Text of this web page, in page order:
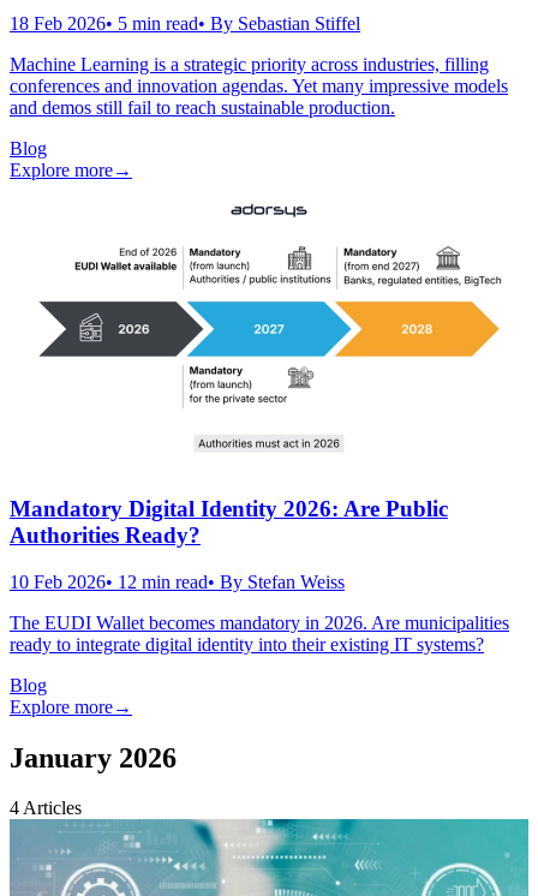
18 Feb 2026• 5 min read• By Sebastian Stiffel
Machine Learning is a strategic priority across industries, filling
conferences and innovation agendas. Yet many impressive models
and demos still fail to reach sustainable production.
Blog
Explore more→
Mandatory Digital Identity 2026: Are Public
Authorities Ready?
10 Feb 2026• 12 min read• By Stefan Weiss
The EUDI Wallet becomes mandatory in 2026. Are municipalities
ready to integrate digital identity into their existing IT systems?
Blog
Explore more→
January 2026
4Articles